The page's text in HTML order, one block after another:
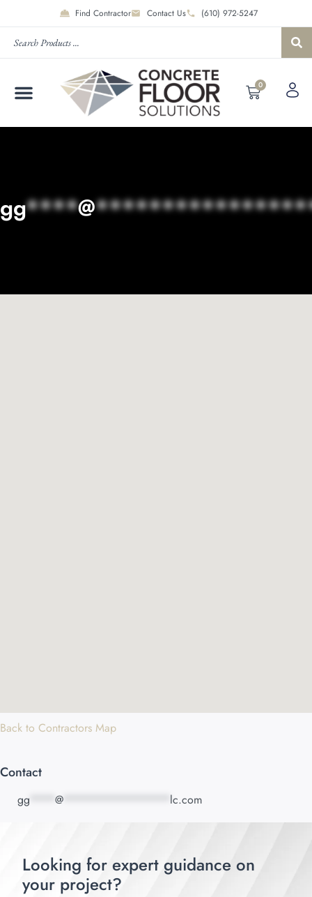
Find Contractor Contact Us (610) 972-5247
0
gg****@
Back to Contractors Map
Contact
gg @ lc.com
Looking for expert guidance on
your project?